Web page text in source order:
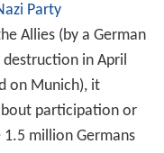
Party
Allies (by a German
in April
on Munich), it
participation or
million Germans